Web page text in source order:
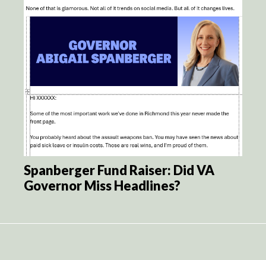
Spanberger Fund Raiser: Did VA
Governor Miss Headlines?